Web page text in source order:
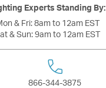
Experts Standing By:
& Fri: 8am to 12am EST
& Sun: 9am to 12am EST
866-344-3875